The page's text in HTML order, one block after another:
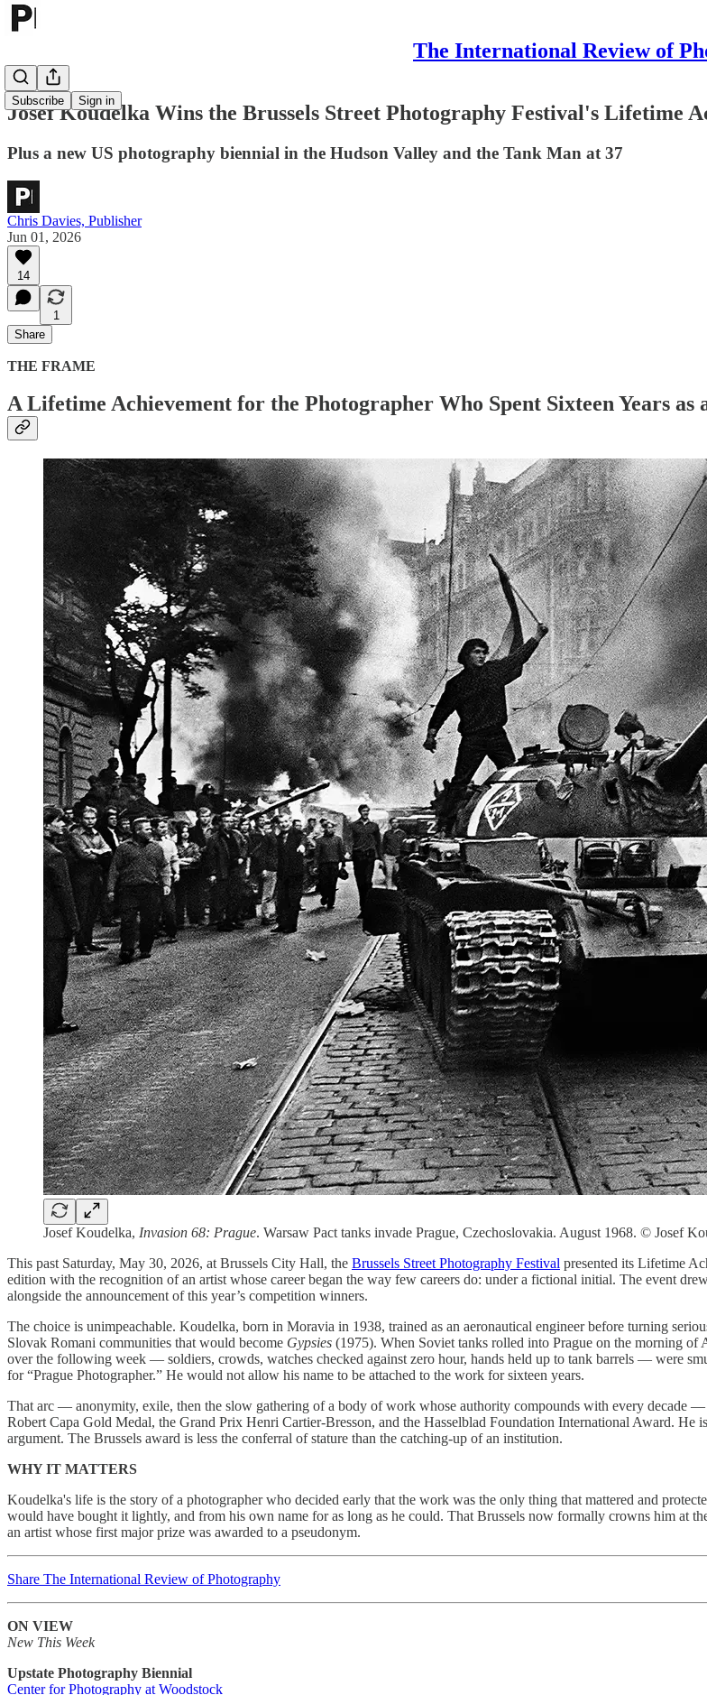
The International Review of
Subscribe Sign in
Josef Koudelka Wins the Brussels Street Photography Festival's Lifetime
Plus a new US photography biennial in the Hudson Valley and the Tank Man at 37
Chris Davies, Publisher
Jun 01, 2026
14
1
Share
THE FRAME
A Lifetime Achievement for the Photographer Who Spent Sixteen Years as
Josef Koudelka, Invasion 68: Prague. Warsaw Pact tanks invade Prague, Czechoslovakia. August 1968. © Josef
This past Saturday, May 30, 2026, at Brussels City Hall, the Brussels Street Photography Festival presented its Lifetime
edition with the recognition of an artist whose career began the way few careers do: under a fictional initial. The event
alongside the announcement of this year’s competition winners.
The choice is unimpeachable. Koudelka, born in Moravia in 1938, trained as an aeronautical engineer before turning
Slovak Romani communities that would become Gypsies (1975). When Soviet tanks rolled into Prague on the morning of
over the following week — soldiers, crowds, watches checked against zero hour, hands held up to tank barrels — were
for “Prague Photographer.” He would not allow his name to be attached to the work for sixteen years.
That arc — anonymity, exile, then the slow gathering of a body of work whose authority compounds with every decade
Robert Capa Gold Medal, the Grand Prix Henri Cartier-Bresson, and the Hasselblad Foundation International Award.
argument. The Brussels award is less the conferral of stature than the catching-up of an institution.
WHY IT MATTERS
Koudelka's life is the story of a photographer who decided early that the work was the only thing that mattered and
would have bought it lightly, and from his own name for as long as he could. That Brussels now formally crowns him at
an artist whose first major prize was awarded to a pseudonym.
Share The International Review of Photography
ON VIEW
New This Week
Upstate Photography Biennial
Center for Photography at Woodstock